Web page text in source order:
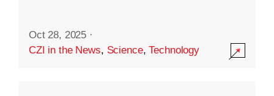
Oct 28, 2025 ·
CZI in the News, Science,Technology